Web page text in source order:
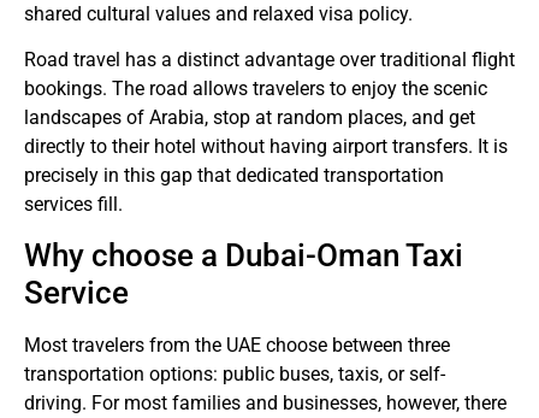
shared cultural values and relaxed visa policy.
Road travel has a distinct advantage over traditional flight
bookings. The road allows travelers to enjoy the scenic
landscapes of Arabia, stop at random places, and get
directly to their hotel without having airport transfers. It is
precisely in this gap that dedicated transportation
services fill.
Why choose a Dubai-Oman Taxi
Service
Most travelers from the UAE choose between three
transportation options: public buses, taxis, or self-
driving. For most families and businesses, however, there